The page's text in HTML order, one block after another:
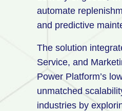
automate
and predictive
The solution
Service, and
Power Platform’s
unmatched
industries by